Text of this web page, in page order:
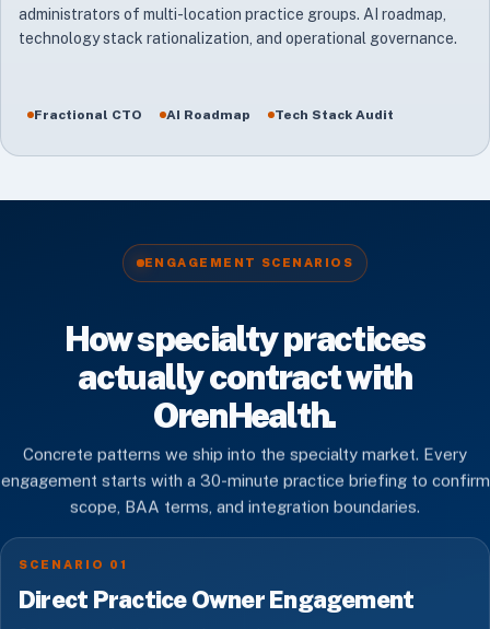
administrators of multi-location practice groups. AI roadmap,
technology stack rationalization, and operational governance.
Fractional CTO AI Roadmap Tech Stack Audit
ENGAGEMENT SCENARIOS
How specialty practices
actually contract with
OrenHealth.
Concrete patterns we ship into the specialty market. Every
engagement starts with a 30-minute practice briefing to confirm
scope, BAA terms, and integration boundaries.
SCENARIO 01
Direct Practice Owner Engagement